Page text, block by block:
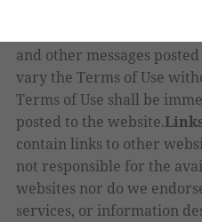
our website, you
governed by the Terms
and other messages
vary the Terms of Use
Terms of Use shall be
posted to the website.
contain links to other
not responsible for the
websites nor do we
services, or information